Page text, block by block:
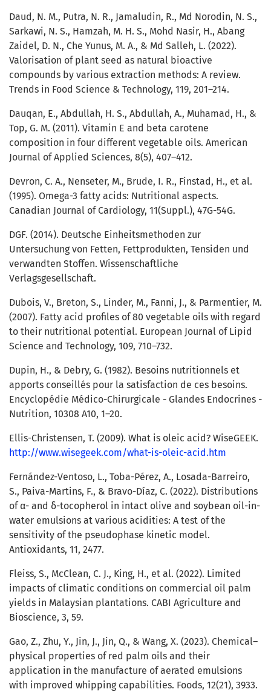
Daud, N. M., Putra, N. R., Jamaludin, R., Md Norodin, N. S.,
Sarkawi, N. S., Hamzah, M. H. S., Mohd Nasir, H., Abang
Zaidel, D. N., Che Yunus, M. A., & Md Salleh, L. (2022).
Valorisation of plant seed as natural bioactive
compounds by various extraction methods: A review.
Trends in Food Science & Technology, 119, 201–214.
Dauqan, E., Abdullah, H. S., Abdullah, A., Muhamad, H., &
Top, G. M. (2011). Vitamin E and beta carotene
composition in four different vegetable oils. American
Journal of Applied Sciences, 8(5), 407–412.
Devron, C. A., Nenseter, M., Brude, I. R., Finstad, H., et al.
(1995). Omega-3 fatty acids: Nutritional aspects.
Canadian Journal of Cardiology, 11(Suppl.), 47G-54G.
DGF. (2014). Deutsche Einheitsmethoden zur
Untersuchung von Fetten, Fettprodukten, Tensiden und
verwandten Stoffen. Wissenschaftliche
Verlagsgesellschaft.
Dubois, V., Breton, S., Linder, M., Fanni, J., & Parmentier, M.
(2007). Fatty acid profiles of 80 vegetable oils with regard
to their nutritional potential. European Journal of Lipid
Science and Technology, 109, 710–732.
Dupin, H., & Debry, G. (1982). Besoins nutritionnels et
apports conseillés pour la satisfaction de ces besoins.
Encyclopédie Médico-Chirurgicale - Glandes Endocrines -
Nutrition, 10308 A10, 1–20.
Ellis-Christensen, T. (2009). What is oleic acid? WiseGEEK.
http://www.wisegeek.com/what-is-oleic-acid.htm
Fernández-Ventoso, L., Toba-Pérez, A., Losada-Barreiro,
S., Paiva-Martins, F., & Bravo-Díaz, C. (2022). Distributions
of α- and δ-tocopherol in intact olive and soybean oil-in-
water emulsions at various acidities: A test of the
sensitivity of the pseudophase kinetic model.
Antioxidants, 11, 2477.
Fleiss, S., McClean, C. J., King, H., et al. (2022). Limited
impacts of climatic conditions on commercial oil palm
yields in Malaysian plantations. CABI Agriculture and
Bioscience, 3, 59.
Gao, Z., Zhu, Y., Jin, J., Jin, Q., & Wang, X. (2023). Chemical–
physical properties of red palm oils and their
application in the manufacture of aerated emulsions
with improved whipping capabilities. Foods, 12(21), 3933.